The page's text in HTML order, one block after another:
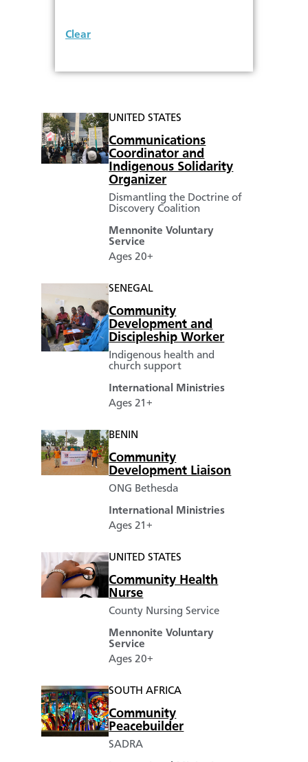
Clear
UNITED STATES
Communications
Coordinator and
Indigenous Solidarity
Organizer
Dismantling the Doctrine of
Discovery Coalition
Mennonite Voluntary
Service
Ages 20+
SENEGAL
Community
Development and
Discipleship Worker
Indigenous health and
church support
International Ministries
Ages 21+
BENIN
Community
Development Liaison
ONG Bethesda
International Ministries
Ages 21+
UNITED STATES
Community Health
Nurse
County Nursing Service
Mennonite Voluntary
Service
Ages 20+
SOUTH AFRICA
Community
Peacebuilder
SADRA